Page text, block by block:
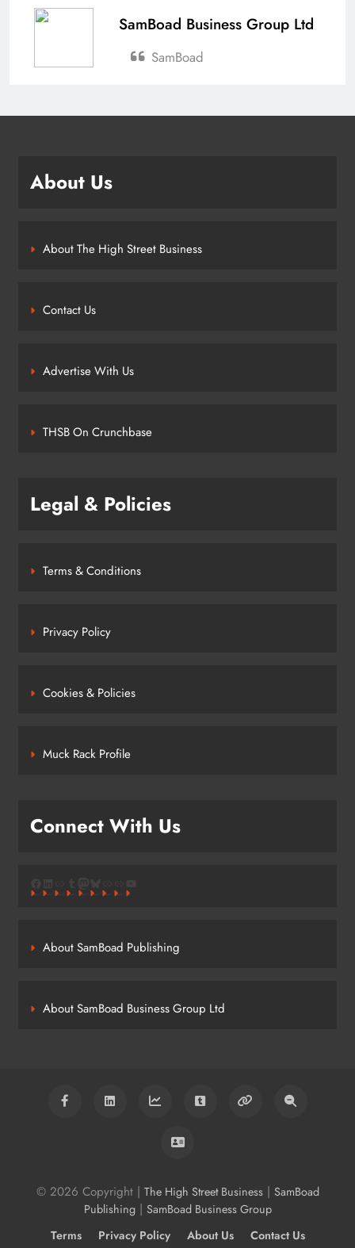
SamBoad Business Group Ltd
SamBoad
About Us
About The High Street Business
Contact Us
Advertise With Us
THSB On Crunchbase
Legal & Policies
Terms & Conditions
Privacy Policy
Cookies & Policies
Muck Rack Profile
Connect With Us
About SamBoad Publishing
About SamBoad Business Group Ltd
© 2026 Copyright | The High Street Business| SamBoad
Publishing| SamBoad Business Group
Terms
Privacy Policy About Us Contact Us